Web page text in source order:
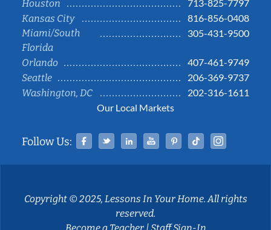
Houston
713-825-7797
Kansas City
816-856-0408
Miami/South
Florida
305-431-9500
Orlando
407-461-9749
Seattle
206-369-9737
Washington, DC
202-316-1611
Our Local Markets
Follow Us: Facebook
TwitterLinked InYouTubePinterestTiktok
Copyright © 2025, Lessons In Your Home. All rights
reserved.